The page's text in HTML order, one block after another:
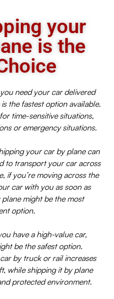
your
is the
need your car delivered
the fastest option available.
time-sensitive situations,
or emergency situations.
your car by plane can
to transport your car across
if you’re moving across the
car with you as soon as
might be the most
option.
have a high-value car,
be the safest option.
by truck or rail increases
while shipping it by plane
protected environment.